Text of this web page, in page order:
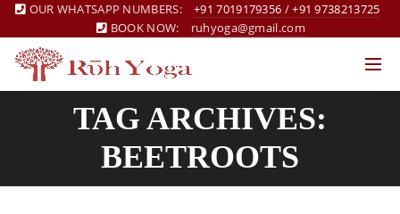
OUR WHATSAPP NUMBERS: +91 7019179356 /+91 9738213725
BOOK NOW:
ruhyoga@gmail.com
TAG ARCHIVES:
BEETROOTS